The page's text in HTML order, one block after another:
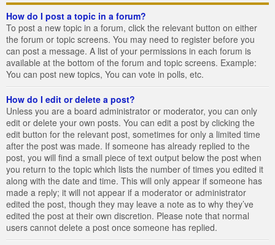
How do I post a topic in a forum?
To post a new topic in a forum, click the relevant button on either
the forum or topic screens. You may need to register before you
can post a message. A list of your permissions in each forum is
available at the bottom of the forum and topic screens. Example:
You can post new topics, You can vote in polls, etc.
How do I edit or delete a post?
Unless you are a board administrator or moderator, you can only
edit or delete your own posts. You can edit a post by clicking the
edit button for the relevant post, sometimes for only a limited time
after the post was made. If someone has already replied to the
post, you will find a small piece of text output below the post when
you return to the topic which lists the number of times you edited it
along with the date and time. This will only appear if someone has
made a reply; it will not appear if a moderator or administrator
edited the post, though they may leave a note as to why they’ve
edited the post at their own discretion. Please note that normal
users cannot delete a post once someone has replied.